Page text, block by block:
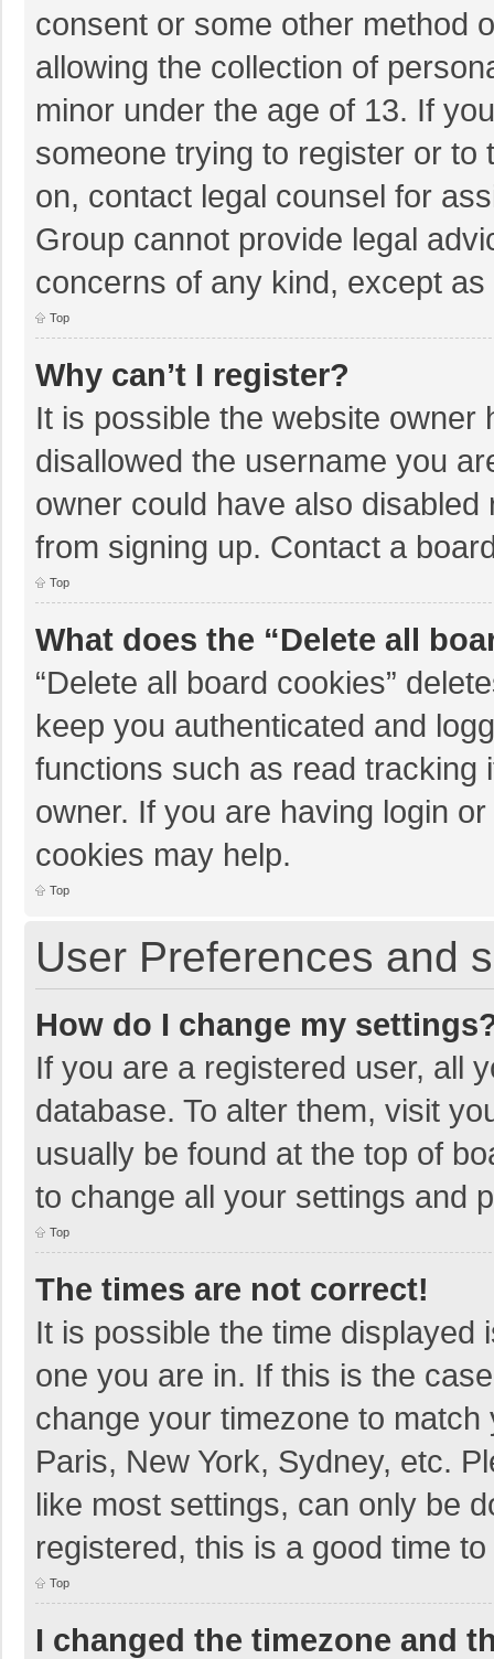
consent or some other method
allowing the collection of
minor under the age of 13. If
someone trying to register or
on, contact legal counsel for
Group cannot provide legal
concerns of any kind, except as
Top
Why can’t I register?
It is possible the website
disallowed the username you
owner could have also
from signing up. Contact a
Top
What does the “Delete all
“Delete all board cookies”
keep you authenticated and
functions such as read tracking
owner. If you are having login
cookies may help.
Top
User Preferences and
How do I change my
If you are a registered user, all
database. To alter them, visit
usually be found at the top of
to change all your settings and
Top
The times are not correct!
It is possible the time displayed
one you are in. If this is the
change your timezone to
Paris, New York, Sydney, etc.
like most settings, can only be
registered, this is a good time
Top
I changed the timezone and